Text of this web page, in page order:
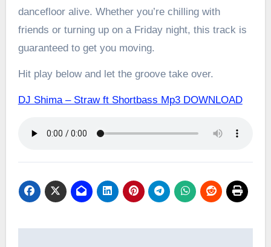
dancefloor alive. Whether you’re chilling with
friends or turning up on a Friday night, this track is
guaranteed to get you moving.
Hit play below and let the groove take over.
DJ Shima – Straw ft Shortbass Mp3 DOWNLOAD